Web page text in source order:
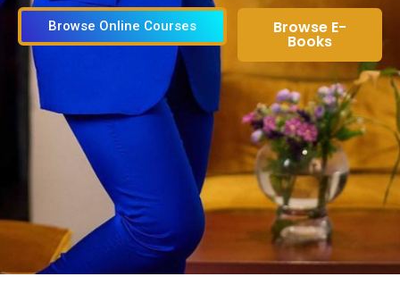
Browse Online Courses Browse E-
Books